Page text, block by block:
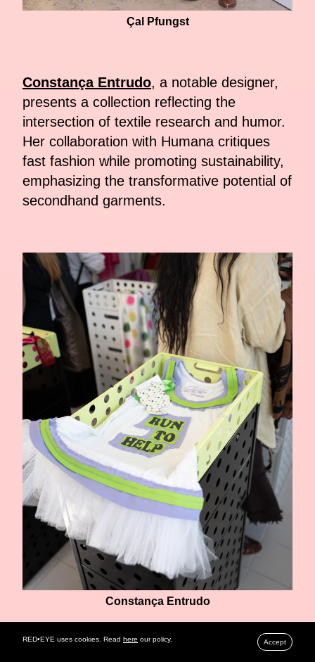
Çal Pfungst
Constança Entrudo, a notable designer,
presents a collection reflecting the
intersection of textile research and humor.
Her collaboration with Humana critiques
fast fashion while promoting sustainability,
emphasizing the transformative potential of
secondhand garments.
Constança Entrudo
RED•EYE uses cookies. Read here our policy. Accept